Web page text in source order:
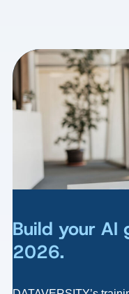
Build your AI
2026.